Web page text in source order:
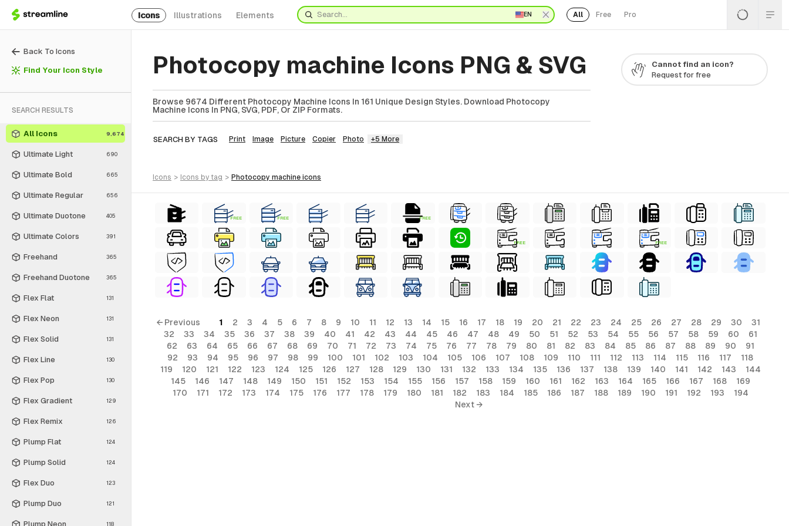
Icons Illustrations Elements EN All Free Pro
Back To Icons
Find Your Icon Style
SEARCH RESULTS
All Icons 9,674
Ultimate Light 690
Ultimate Bold 665
Ultimate Regular 656
Ultimate Duotone 405
Ultimate Colors 391
Freehand 365
Freehand Duotone 365
Flex Flat 131
Flex Neon 131
Flex Solid 131
Flex Line 130
Flex Pop 130
Flex Gradient 129
Flex Remix 126
Plump Flat 124
Plump Solid 124
Flex Duo 123
Plump Duo 121
Plump Neon 118
Photocopy machine Icons PNG & SVG
Browse 9674 Different Photocopy Machine Icons In 161 Unique Design Styles. Download Photocopy
Machine Icons In PNG, SVG, PDF, Or ZIP Formats.
SEARCH BY TAGS Print Image Picture Copier Photo +5 More
Cannot find an icon?
Request for free
icons > icons by tag > photocopy machine icons
FREE FREE FREE
FREE FREE
← Previous 1 2 3 4 5 6 7 8 9 10 11 12 13 14 15 16 17 18 19 20 21 22 23 24 25 26 27 28 29 30
31
32
33 34 35 36 37 38 39 40 41 42 43 44 45 46 47 48 49 50 51 52 53 54 55 56 57 58 59 60
61
62
63 64 65 66 67 68 69 70 71 72 73 74 75 76 77 78 79 80 81 82 83 84 85 86 87 88 89 90
91
92
93 94 95 96 97 98 99 100 101 102 103 104 105 106 107 108 109 110 111 112 113 114 115 116 117
118
119
120 121 122 123 124 125 126 127 128 129 130 131 132 133 134 135 136 137 138 139 140 141 142 143
144
145
146 147 148 149 150 151 152 153 154 155 156 157 158 159 160 161 162 163 164 165 166 167 168
169
170
171 172 173 174 175 176 177 178 179 180 181 182 183 184 185 186 187 188 189 190 191 192 193
194
Next →